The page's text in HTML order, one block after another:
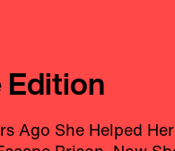
Edition
Ago She Helped Her